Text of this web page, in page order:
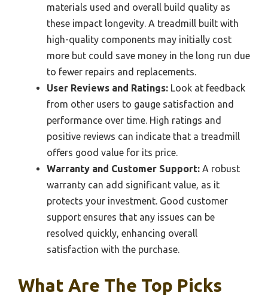
materials used and overall build quality as
these impact longevity. A treadmill built with
high-quality components may initially cost
more but could save money in the long run due
to fewer repairs and replacements.
User Reviews and Ratings: Look at feedback
from other users to gauge satisfaction and
performance over time. High ratings and
positive reviews can indicate that a treadmill
offers good value for its price.
Warranty and Customer Support: A robust
warranty can add significant value, as it
protects your investment. Good customer
support ensures that any issues can be
resolved quickly, enhancing overall
satisfaction with the purchase.
What Are The Top Picks